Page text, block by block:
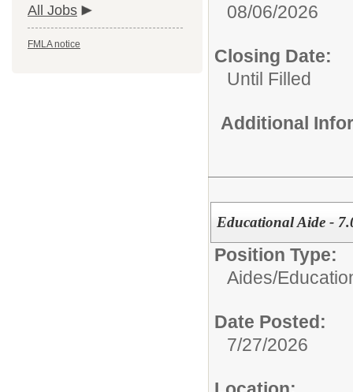
All Jobs
FMLA notice
08/06/2026
Closing Date:
Until Filled
Additional
Educational Aide -
Position Type:
Aides/
Date Posted:
7/27/2026